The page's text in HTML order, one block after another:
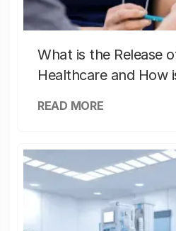
What is the Release
Healthcare and How
READ MORE